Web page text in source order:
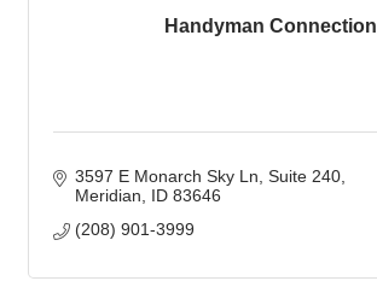
Handyman Connection
3597 E Monarch Sky Ln Suite 240
Meridian
ID 83646
(208) 901-3999